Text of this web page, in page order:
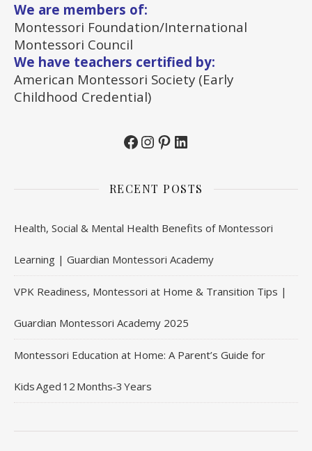
We are members of:
Montessori Foundation/International
Montessori Council
We have teachers certified by:
American Montessori Society (Early
Childhood Credential)
Facebook
Instagram
Pinterest
LinkedIn
RECENT POSTS
Health, Social & Mental Health Benefits of Montessori
Learning | Guardian Montessori Academy
VPK Readiness, Montessori at Home & Transition Tips |
Guardian Montessori Academy 2025
Montessori Education at Home: A Parent’s Guide for
Kids Aged 12 Months‑3 Years